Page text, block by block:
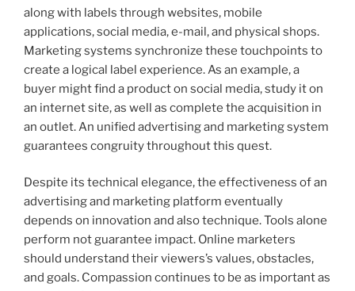
along with labels through websites, mobile
applications, social media, e-mail, and physical shops.
Marketing systems synchronize these touchpoints to
create a logical label experience. As an example, a
buyer might find a product on social media, study it on
an internet site, as well as complete the acquisition in
an outlet. An unified advertising and marketing system
guarantees congruity throughout this quest.
Despite its technical elegance, the effectiveness of an
advertising and marketing platform eventually
depends on innovation and also technique. Tools alone
perform not guarantee impact. Online marketers
should understand their viewers’s values, obstacles,
and goals. Compassion continues to be as important as